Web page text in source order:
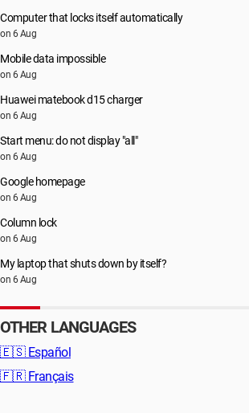
Computer that locks itself automatically
on 6 Aug
Mobile data impossible
on 6 Aug
Huawei matebook d15 charger
on 6 Aug
Start menu: do not display "all"
on 6 Aug
Google homepage
on 6 Aug
Column lock
on 6 Aug
My laptop that shuts down by itself?
on 6 Aug
OTHER LANGUAGES
🇪🇸 Español
🇫🇷 Français